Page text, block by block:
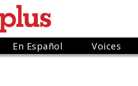
En Español Voices